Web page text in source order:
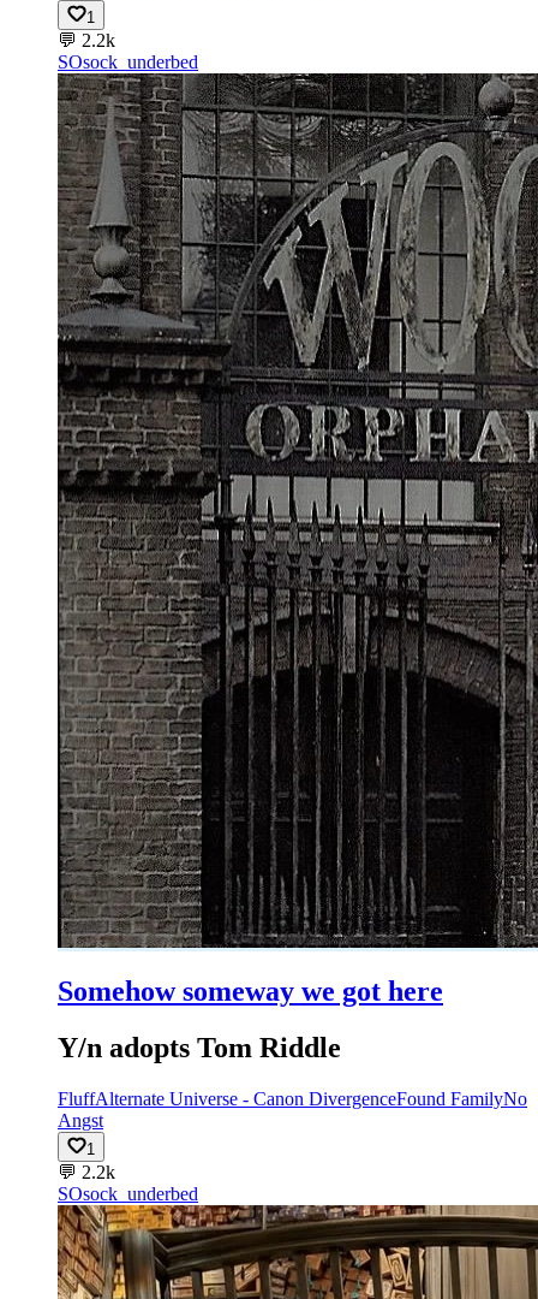
1
💬 2.2k
SOsock_underbed
Somehow someway we got here
Y/n adopts Tom Riddle
FluffAlternate Universe - Canon DivergenceFound FamilyNo
Angst
1
💬 2.2k
SOsock_underbed